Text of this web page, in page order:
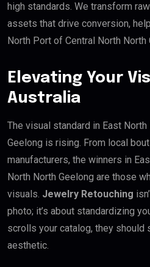
high standards. We transform
assets that drive conversion,
North Port of Central North North
Elevating Your
Australia
The visual standard in East
Geelong is rising. From local
manufacturers, the winners in
North North Geelong are those
visuals. Jewelry Retouching
photo; it’s about standardizing
scrolls your catalog, they should
aesthetic.